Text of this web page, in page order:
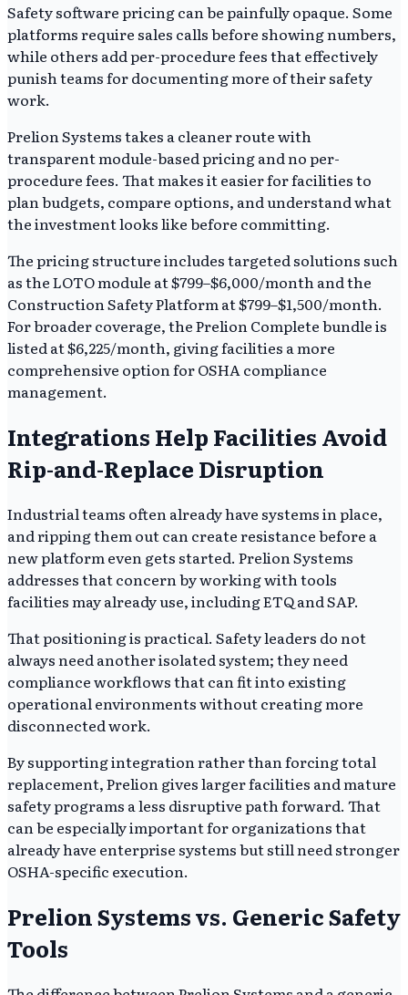
Safety software pricing can be painfully opaque. Some
platforms require sales calls before showing numbers,
while others add per-procedure fees that effectively
punish teams for documenting more of their safety
work.
Prelion Systems takes a cleaner route with
transparent module-based pricing and no per-
procedure fees. That makes it easier for facilities to
plan budgets, compare options, and understand what
the investment looks like before committing.
The pricing structure includes targeted solutions such
as the LOTO module at $799–$6,000/month and the
Construction Safety Platform at $799–$1,500/month.
For broader coverage, the Prelion Complete bundle is
listed at $6,225/month, giving facilities a more
comprehensive option for OSHA compliance
management.
Integrations Help Facilities Avoid
Rip-and-Replace Disruption
Industrial teams often already have systems in place,
and ripping them out can create resistance before a
new platform even gets started. Prelion Systems
addresses that concern by working with tools
facilities may already use, including ETQ and SAP.
That positioning is practical. Safety leaders do not
always need another isolated system; they need
compliance workflows that can fit into existing
operational environments without creating more
disconnected work.
By supporting integration rather than forcing total
replacement, Prelion gives larger facilities and mature
safety programs a less disruptive path forward. That
can be especially important for organizations that
already have enterprise systems but still need stronger
OSHA-specific execution.
Prelion Systems vs. Generic Safety
Tools